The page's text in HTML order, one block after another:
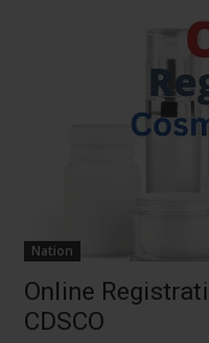
Nation
Online
CDSCO